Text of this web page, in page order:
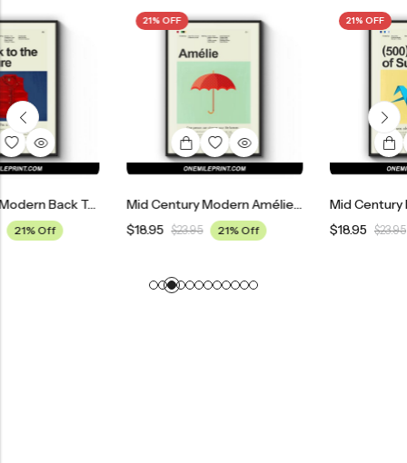
Mid Century Modern Back To The Future Movie Poster
Mid Century Modern Amélie Movie Poster
$ 18.95 21% Off $ 18.95 21% Off